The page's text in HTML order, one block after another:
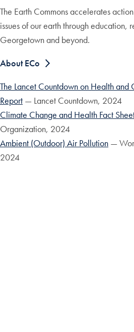
The Earth Commons accelerates
issues of our earth through education,
Georgetown and beyond.
About ECo
The Lancet Countdown on Health
Report — Lancet Countdown, 2024
Climate Change and Health Fact
Organization, 2024
Ambient (Outdoor) Air Pollution —
2024